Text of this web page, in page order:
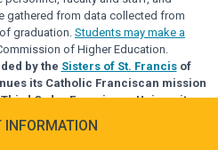
INFORMATION
gathered from data collected from
graduation. Students may make a
of Higher Education.
by the Sisters of St. Francisof
its Catholic Franciscan mission
Order Franciscan University